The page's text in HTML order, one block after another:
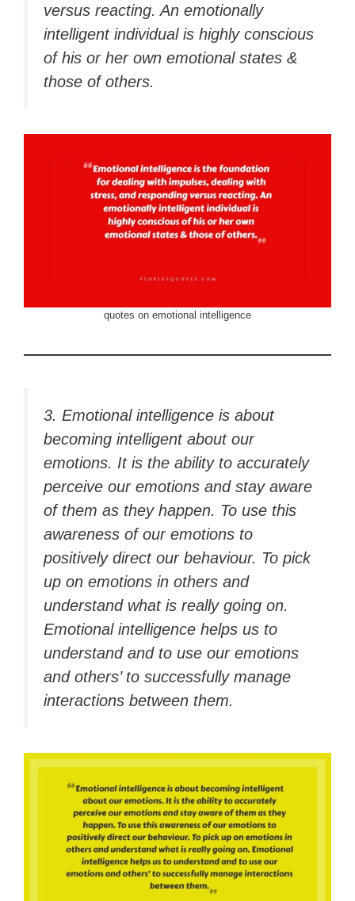
versus reacting. An emotionally
intelligent individual is highly conscious
of his or her own emotional states &
those of others.
quotes on emotional intelligence
3. Emotional intelligence is about
becoming intelligent about our
emotions. It is the ability to accurately
perceive our emotions and stay aware
of them as they happen. To use this
awareness of our emotions to
positively direct our behaviour. To pick
up on emotions in others and
understand what is really going on.
Emotional intelligence helps us to
understand and to use our emotions
and others’ to successfully manage
interactions between them.